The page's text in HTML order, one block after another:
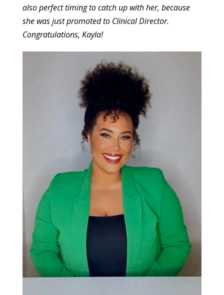
also perfect timing to catch up with her, because
she was just promoted to Clinical Director.
Congratulations, Kayla!